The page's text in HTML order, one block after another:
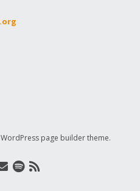
page builder theme.